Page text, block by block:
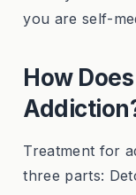
you are self-
How
Treatment for
three parts: